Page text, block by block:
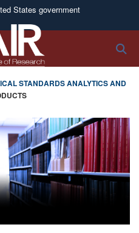
States government
use .mil
to an official U.S.
organization in the United
use HTTPS
means you’ve safely
Share sensitive
secure websites.
STANDARDS ANALYTICS AND